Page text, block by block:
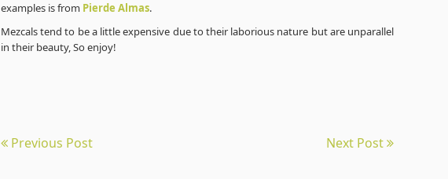
examples is from Pierde Almas.
Mezcals tend to be a little expensive due to their laborious nature but are unparallel
in their beauty, So enjoy!
Previous Post Next Post